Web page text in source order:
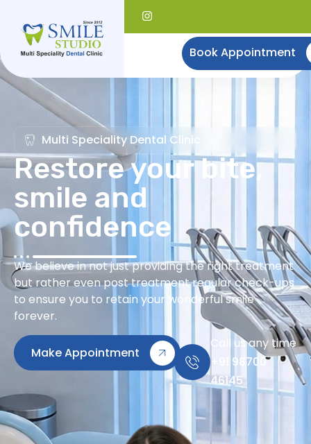
Book Appointment
Multi Speciality Dental Clinic
Restore your bite,
smile and
confidence
We believe in not just providing the right treatment
but rather even post treatment regular check-ups
to ensure you to retain your wonderful smile
forever.
Make Appointment
Call us any time
+91 98700
46145